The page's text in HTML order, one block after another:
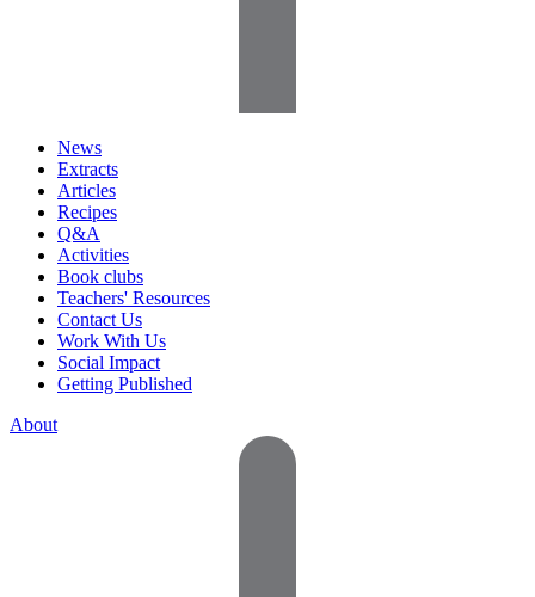
News
Extracts
Articles
Recipes
Q&A
Activities
Book clubs
Teachers' Resources
Contact Us
Work With Us
Social Impact
Getting Published
About